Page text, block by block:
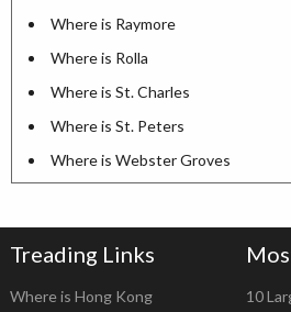
Where is Raymore
Where is Rolla
Where is St. Charles
Where is St. Peters
Where is Webster Groves
Treading Links
Where is Hong Kong
10